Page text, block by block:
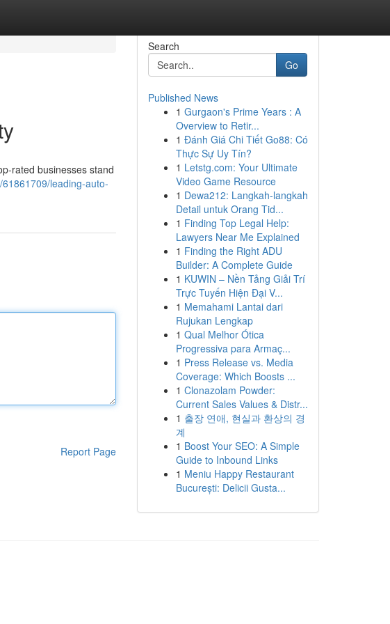
rated businesses stand
leading-auto-
Report Page
Search
Go
Published News
1 Gurgaon's Prime Years : A
Overview to Retir...
1 Đánh Giá Chi Tiết Go88: Có
Thực Sự Uy Tín?
1 Letstg.com: Your Ultimate
Video Game Resource
1 Dewa212: Langkah-langkah
Detail untuk Orang Tid...
1 Finding Top Legal Help:
Lawyers Near Me Explained
1 Finding the Right ADU
Builder: A Complete Guide
1 KUWIN – Nền Tảng Giải Trí
Trực Tuyến Hiện Đại V...
1 Memahami Lantai dari
Rujukan Lengkap
1 Qual Melhor Ótica
Progressiva para Armaç...
1 Press Release vs. Media
Coverage: Which Boosts ...
1 Clonazolam Powder:
Current Sales Values & Distr...
1 출장 연애, 현실과 환상의 경
계
1 Boost Your SEO: A Simple
Guide to Inbound Links
1 Meniu Happy Restaurant
București: Delicii Gusta...